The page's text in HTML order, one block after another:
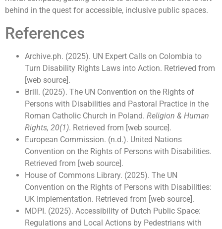
behind in the quest for accessible, inclusive public spaces.
References
Archive.ph. (2025). UN Expert Calls on Colombia to
Turn Disability Rights Laws into Action. Retrieved from
[web source].
Brill. (2025). The UN Convention on the Rights of
Persons with Disabilities and Pastoral Practice in the
Roman Catholic Church in Poland. Religion & Human
Rights, 20(1). Retrieved from [web source].
European Commission. (n.d.). United Nations
Convention on the Rights of Persons with Disabilities.
Retrieved from [web source].
House of Commons Library. (2025). The UN
Convention on the Rights of Persons with Disabilities:
UK Implementation. Retrieved from [web source].
MDPI. (2025). Accessibility of Dutch Public Space:
Regulations and Local Actions by Pedestrians with